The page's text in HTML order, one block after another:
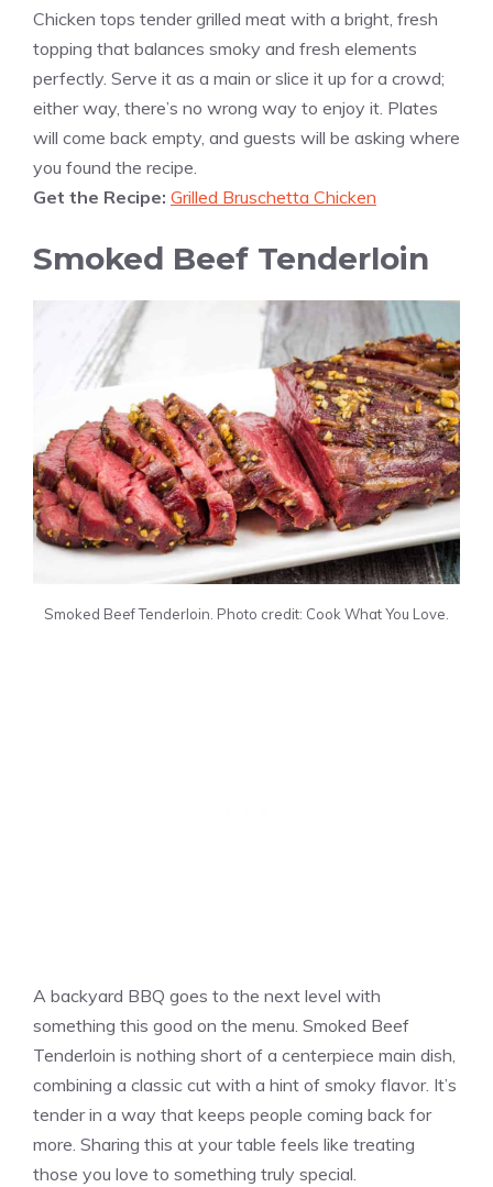
Chicken tops tender grilled meat with a bright, fresh
topping that balances smoky and fresh elements
perfectly. Serve it as a main or slice it up for a crowd;
either way, there’s no wrong way to enjoy it. Plates
will come back empty, and guests will be asking where
you found the recipe.
Get the Recipe: Grilled Bruschetta Chicken
Smoked Beef Tenderloin
Smoked Beef Tenderloin. Photo credit: Cook What You Love.
A backyard BBQ goes to the next level with
something this good on the menu. Smoked Beef
Tenderloin is nothing short of a centerpiece main dish,
combining a classic cut with a hint of smoky flavor. It’s
tender in a way that keeps people coming back for
more. Sharing this at your table feels like treating
those you love to something truly special.